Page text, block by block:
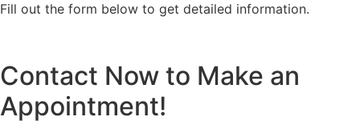
Fill out the form below to get detailed information.
Contact Now to Make an
Appointment!